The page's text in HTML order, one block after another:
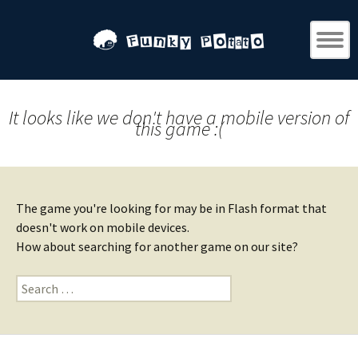
It looks like we don't have a mobile version of
this game :(
The game you're looking for may be in Flash format that
doesn't work on mobile devices.
How about searching for another game on our site?
Search
for: